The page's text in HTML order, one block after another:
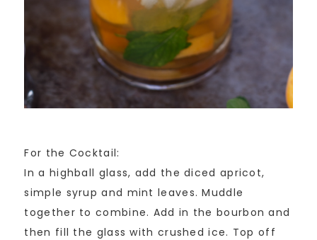
For the Cocktail:
In a highball glass, add the diced apricot,
simple syrup and mint leaves. Muddle
together to combine. Add in the bourbon and
then fill the glass with crushed ice. Top off